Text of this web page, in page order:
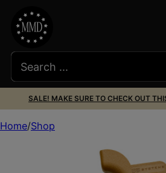
SALE! MAKE SURE TO CHECK OUT
Home Shop